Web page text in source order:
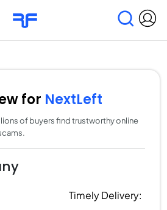
Research & Surveys
for NextLeft
of buyers find trustworthy online
Timely Delivery: